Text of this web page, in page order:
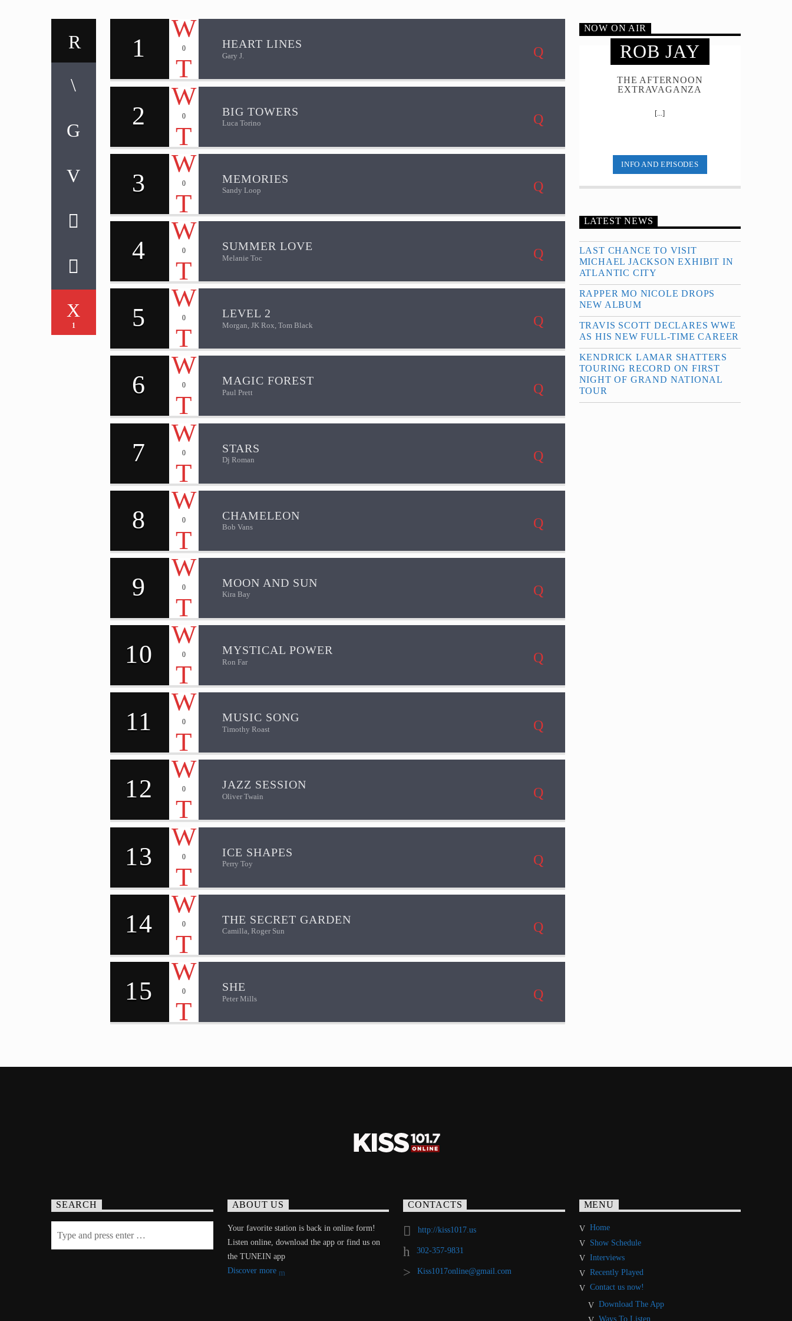
1
1 0 HEART LINES
Gary J.
2 0 BIG TOWERS
Luca Torino
3 0 MEMORIES
Sandy Loop
4 0 SUMMER LOVE
Melanie Toc
5 0 LEVEL 2
Morgan, JK Rox, Tom Black
6 0 MAGIC FOREST
Paul Prett
7 0 STARS
Dj Roman
8 0 CHAMELEON
Bob Vans
9 0 MOON AND SUN
Kira Bay
10 0 MYSTICAL POWER
Ron Far
11 0 MUSIC SONG
Timothy Roast
12 0 JAZZ SESSION
Oliver Twain
13 0 ICE SHAPES
Perry Toy
14 0 THE SECRET GARDEN
Camilla, Roger Sun
15 0 SHE
Peter Mills
NOW ON AIR
ROB JAY
THE AFTERNOON
EXTRAVAGANZA
[...]
INFO AND EPISODES
LATEST NEWS
LAST CHANCE TO VISIT
MICHAEL JACKSON EXHIBIT IN
ATLANTIC CITY
RAPPER MO NICOLE DROPS
NEW ALBUM
TRAVIS SCOTT DECLARES WWE
AS HIS NEW FULL-TIME CAREER
KENDRICK LAMAR SHATTERS
TOURING RECORD ON FIRST
NIGHT OF GRAND NATIONAL
TOUR
SEARCH ABOUT US
Your favorite station is back in online form!
Listen online, download the app or find us on
the TUNEIN app
Discover more
CONTACTS
http://kiss1017.us
302-357-9831
Kiss1017online@gmail.com
MENU
Home
Show Schedule
Interviews
Recently Played
Contact us now!
Download The App
Ways To Listen